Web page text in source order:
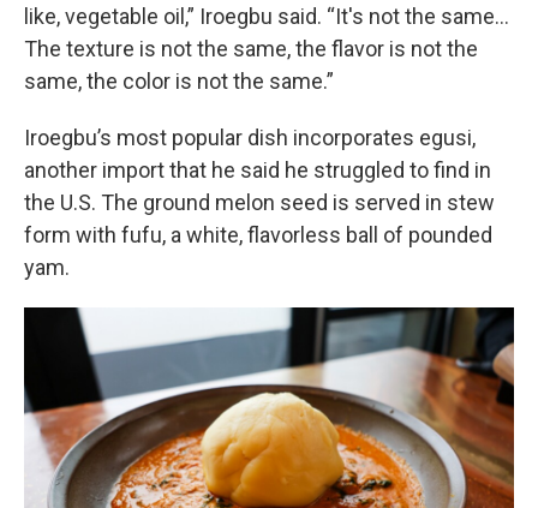
like, vegetable oil,” Iroegbu said. “It's not the same…
The texture is not the same, the flavor is not the
same, the color is not the same.”
Iroegbu’s most popular dish incorporates egusi,
another import that he said he struggled to find in
the U.S. The ground melon seed is served in stew
form with fufu, a white, flavorless ball of pounded
yam.